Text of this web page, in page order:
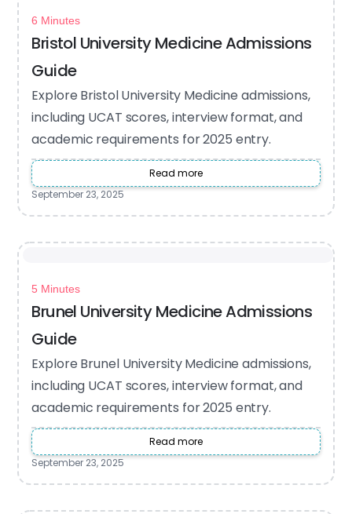
6 Minutes
Bristol University Medicine Admissions
Guide
Explore Bristol University Medicine admissions,
including UCAT scores, interview format, and
academic requirements for 2025 entry.
Read more
September 23, 2025
5 Minutes
Brunel University Medicine Admissions
Guide
Explore Brunel University Medicine admissions,
including UCAT scores, interview format, and
academic requirements for 2025 entry.
Read more
September 23, 2025